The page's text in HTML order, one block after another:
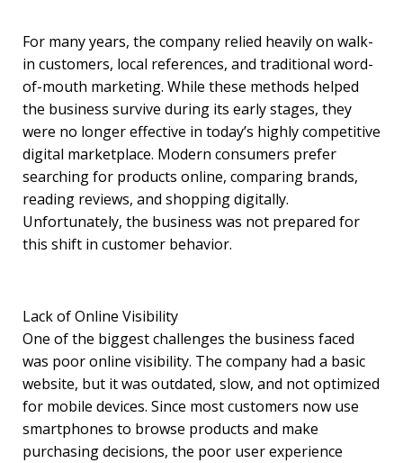
For many years, the company relied heavily on walk-
in customers, local references, and traditional word-
of-mouth marketing. While these methods helped
the business survive during its early stages, they
were no longer effective in today’s highly competitive
digital marketplace. Modern consumers prefer
searching for products online, comparing brands,
reading reviews, and shopping digitally.
Unfortunately, the business was not prepared for
this shift in customer behavior.
Lack of Online Visibility
One of the biggest challenges the business faced
was poor online visibility. The company had a basic
website, but it was outdated, slow, and not optimized
for mobile devices. Since most customers now use
smartphones to browse products and make
purchasing decisions, the poor user experience